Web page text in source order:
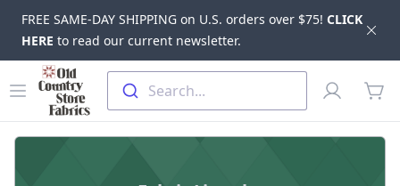
FREE SAME-DAY SHIPPING on U.S. orders over $75! CLICK
HERE to read our current newsletter.
Skip to main content
Open menu
Old Country Store Fabrics
Search...
Profile